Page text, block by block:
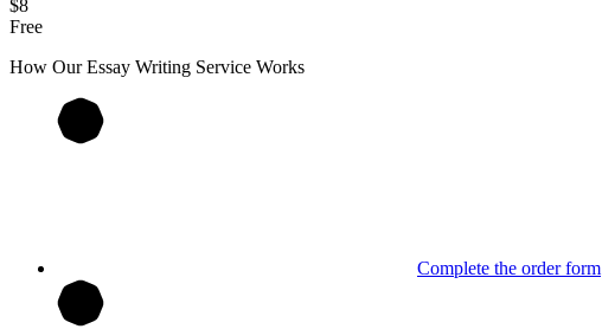
$8
Free
How OurEssay Writing Service Works
Complete the order form